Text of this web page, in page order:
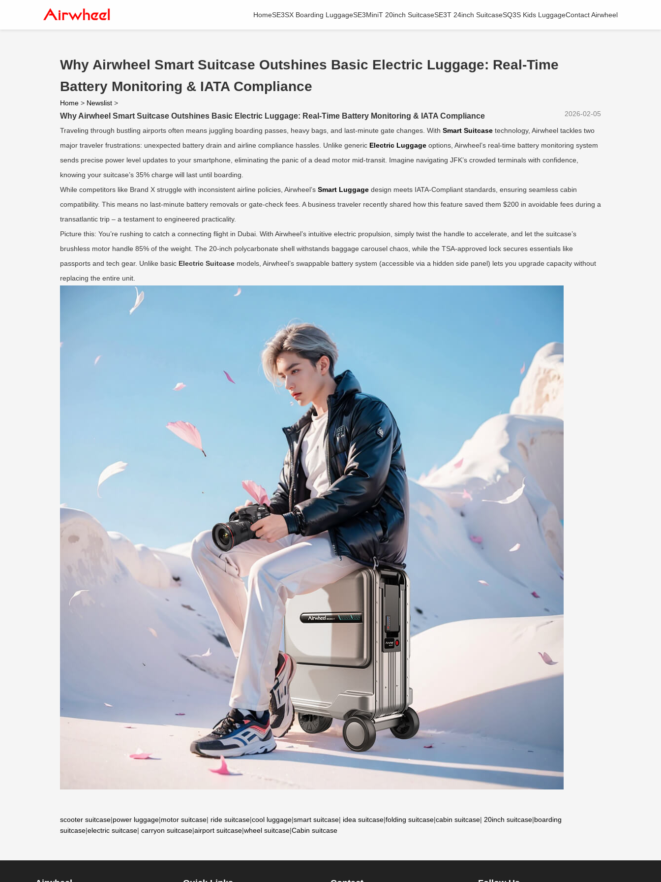
HomeSE3SX Boarding LuggageSE3MiniT 20inch SuitcaseSE3T 24inch SuitcaseSQ3S Kids LuggageContact Airwheel
Why Airwheel Smart Suitcase Outshines Basic Electric Luggage: Real-Time
Battery Monitoring & IATA Compliance
Home > Newslist >
2026-02-05
Why Airwheel Smart Suitcase Outshines Basic Electric Luggage: Real-Time Battery Monitoring & IATA Compliance
Traveling through bustling airports often means juggling boarding passes, heavy bags, and last-minute gate changes. With Smart Suitcase technology, Airwheel tackles two
major traveler frustrations: unexpected battery drain and airline compliance hassles. Unlike generic Electric Luggage options, Airwheel’s real-time battery monitoring system
sends precise power level updates to your smartphone, eliminating the panic of a dead motor mid-transit. Imagine navigating JFK’s crowded terminals with confidence,
knowing your suitcase’s 35% charge will last until boarding.
While competitors like Brand X struggle with inconsistent airline policies, Airwheel’s Smart Luggage design meets IATA-Compliant standards, ensuring seamless cabin
compatibility. This means no last-minute battery removals or gate-check fees. A business traveler recently shared how this feature saved them $200 in avoidable fees during a
transatlantic trip – a testament to engineered practicality.
Picture this: You’re rushing to catch a connecting flight in Dubai. With Airwheel’s intuitive electric propulsion, simply twist the handle to accelerate, and let the suitcase’s
brushless motor handle 85% of the weight. The 20-inch polycarbonate shell withstands baggage carousel chaos, while the TSA-approved lock secures essentials like
passports and tech gear. Unlike basic Electric Suitcase models, Airwheel’s swappable battery system (accessible via a hidden side panel) lets you upgrade capacity without
replacing the entire unit.
scooter suitcase|power luggage|motor suitcase| ride suitcase|cool luggage|smart suitcase| idea suitcase|folding suitcase|cabin suitcase| 20inch suitcase|boarding
suitcase|electric suitcase| carryon suitcase|airport suitcase|wheel suitcase|Cabin suitcase